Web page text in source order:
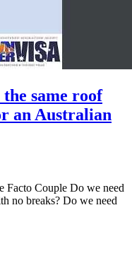
same roof
an Australian
Facto Couple Do we need
no breaks? Do we need